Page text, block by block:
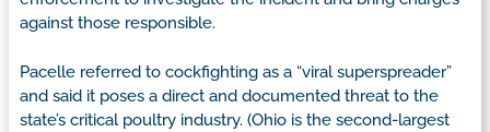
against those responsible.
Pacelle referred to cockfighting as a “viral superspreader”
and said it poses a direct and documented threat to the
state’s critical poultry industry. (Ohio is the second-largest